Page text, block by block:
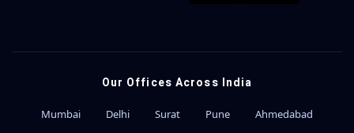
Our Offices Across India
Mumbai Delhi Surat Pune
Ahmedabad